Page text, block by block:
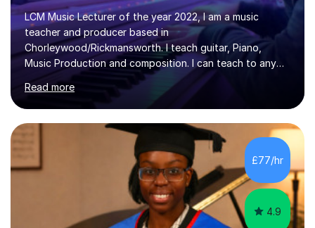
LCM Music Lecturer of the year 2022, I am a music
teacher and producer based in
Chorleywood/Rickmansworth. I teach guitar, Piano,
Music Production and composition. I can teach to any
age as I have experience in delivering lessons to
individuals in various levels of music. I have released over
80 music albums which includes artists from Europe and
Asia.I have recently finished my Masters in Music Record
Production from University of West London. I am now a
PhD student in Music Production at London College of
Music.My teaching methods include looking at music as a
language and numbers. This method...
Read more
£77/hr
4.9